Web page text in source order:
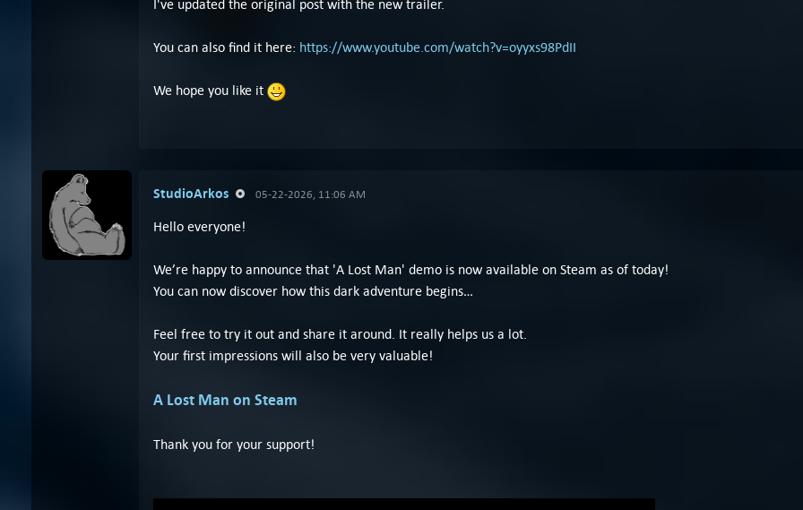
I've updated the original post with the new trailer.
You can also find it here: https://www.youtube.com/watch?v=oyyxs98PdII
We hope you like it
StudioArkos 05-22-2026, 11:06 AM
Hello everyone!
We’re happy to announce that 'A Lost Man' demo is now available on Steam as of today!
You can now discover how this dark adventure begins…
Feel free to try it out and share it around. It really helps us a lot.
Your first impressions will also be very valuable!
A Lost Man on Steam
Thank you for your support!